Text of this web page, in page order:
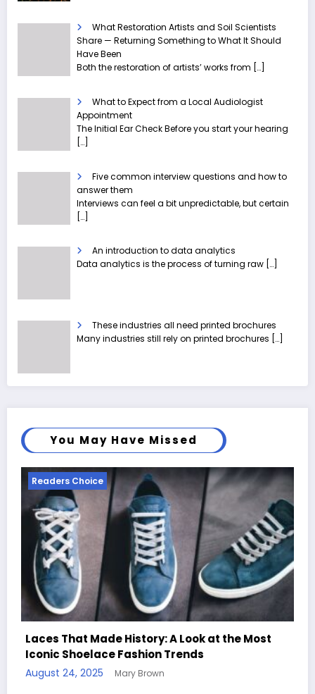
What Restoration Artists and Soil Scientists
Share — Returning Something to What It Should
Have Been
Both the restoration of artists’ works from […]
What to Expect from a Local Audiologist
Appointment
The Initial Ear Check Before you start your hearing
[…]
Five common interview questions and how to
answer them
Interviews can feel a bit unpredictable, but certain
[…]
An introduction to data analytics
Data analytics is the process of turning raw […]
These industries all need printed brochures
Many industries still rely on printed brochures […]
You May Have Missed
Readers Choice
Handcrafted Chess Sets with Personalized
Quotes